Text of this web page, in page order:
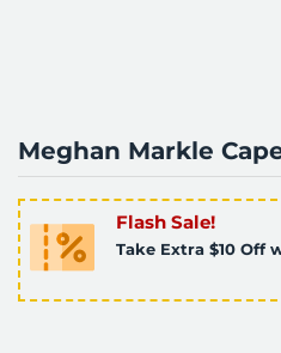
Meghan Markle
Flash Sale!
Take Extra $10 Off